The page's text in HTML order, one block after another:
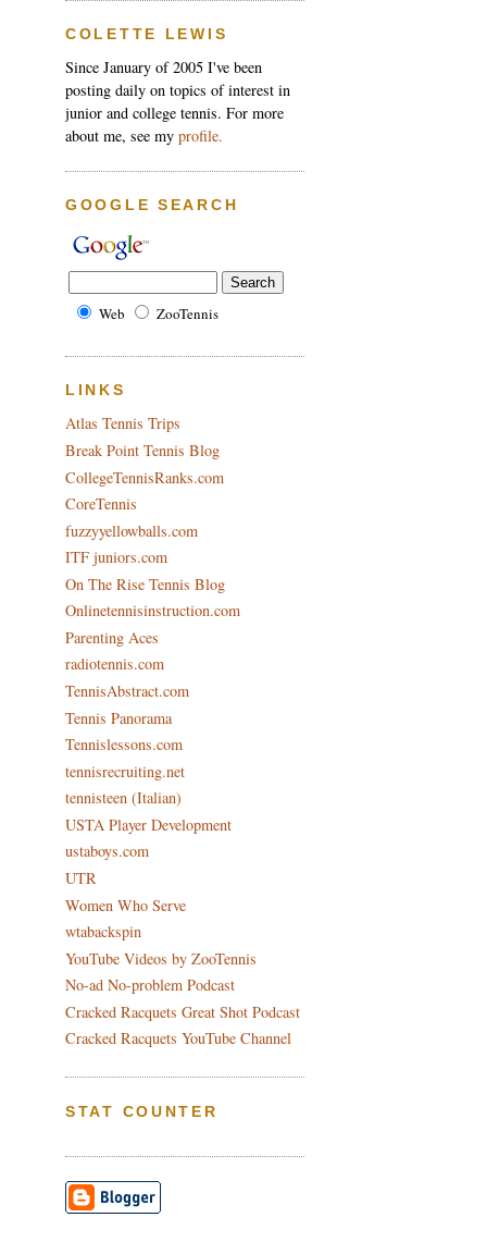
COLETTE LEWIS
Since January of 2005 I've been
posting daily on topics of interest in
junior and college tennis. For more
about me, see my profile.
GOOGLE SEARCH
Web ZooTennis
LINKS
Atlas Tennis Trips
Break Point Tennis Blog
CollegeTennisRanks.com
CoreTennis
fuzzyyellowballs.com
ITF juniors.com
On The Rise Tennis Blog
Onlinetennisinstruction.com
Parenting Aces
radiotennis.com
TennisAbstract.com
Tennis Panorama
Tennislessons.com
tennisrecruiting.net
tennisteen (Italian)
USTA Player Development
ustaboys.com
UTR
Women Who Serve
wtabackspin
YouTube Videos by ZooTennis
No-ad No-problem Podcast
Cracked Racquets Great Shot Podcast
Cracked Racquets YouTube Channel
STAT COUNTER